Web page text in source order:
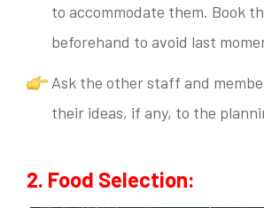
to accommodate them. Book
beforehand to avoid last
Ask the other staff and
their ideas, if any, to the
2. Food Selection: